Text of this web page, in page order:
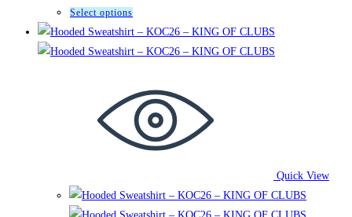
Select options
product
has
variants.
The
options
may
chosen
Quick View